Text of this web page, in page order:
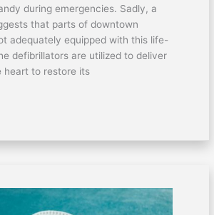
during emergencies. Sadly, a
that parts of downtown
adequately equipped with this life-
defibrillators are utilized to deliver
heart to restore its